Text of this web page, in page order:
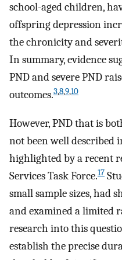
school-aged children,
offspring depression
the chronicity and
In summary, evidence
PND and severe PND
outcomes.3,8,9,10
However, PND that is
not been well described
highlighted by a recent
Services Task Force.17
small sample sizes, had
and examined a limited
research into this
establish the precise